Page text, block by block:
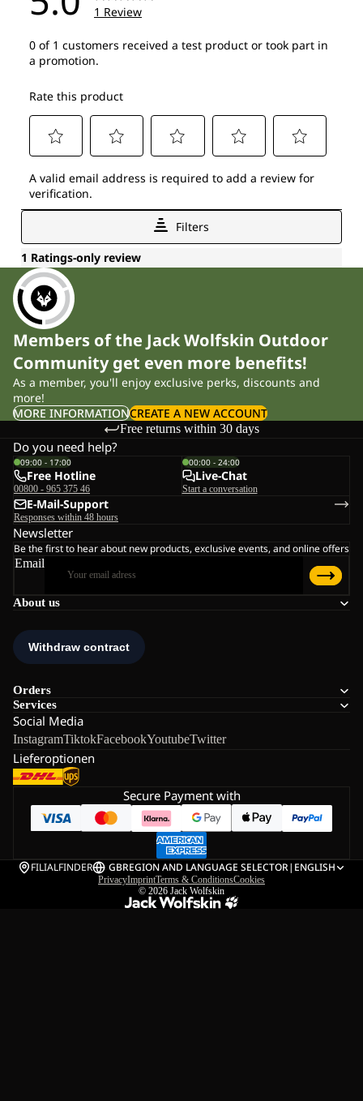
Members of the Jack Wolfskin Outdoor
Community get even more benefits!
As a member, you'll enjoy exclusive perks, discounts and
more!
MORE INFORMATIONCREATE A NEW ACCOUNT
Free returns within 30 days
About us
Orders
Services
Social Media
InstagramTiktokFacebookYoutubeTwitter
Lieferoptionen
Do you need help?
09:00 - 17:00
Free Hotline
00800 - 965 375 46
00:00 - 24:00
Live-Chat
Start a conversation
E-Mail-Support
Responses within 48 hours
Newsletter
Be the first to hear about new products, exclusive events, and online offers
Email
Secure Payment with
FILIALFINDER GBREGION AND LANGUAGE SELECTOR| ENGLISH
PrivacyImprintTerms & ConditionsCookies
© 2026 Jack Wolfskin